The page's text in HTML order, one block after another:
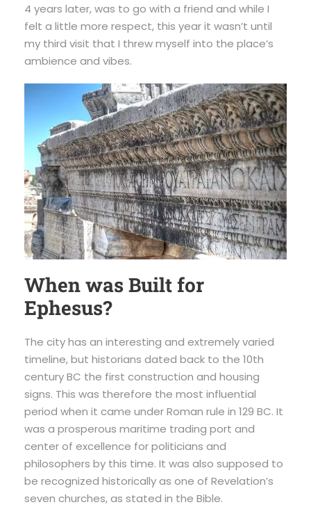
4 years later, was to go with a friend and while I
felt a little more respect, this year it wasn’t until
my third visit that I threw myself into the place’s
ambience and vibes.
When was Built for
Ephesus?
The city has an interesting and extremely varied
timeline, but historians dated back to the 10th
century BC the first construction and housing
signs. This was therefore the most influential
period when it came under Roman rule in 129 BC. It
was a prosperous maritime trading port and
center of excellence for politicians and
philosophers by this time. It was also supposed to
be recognized historically as one of Revelation’s
seven churches, as stated in the Bible.